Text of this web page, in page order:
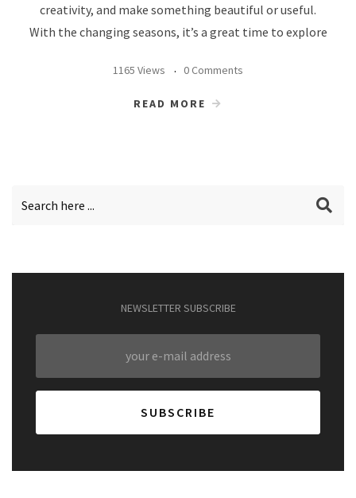
creativity, and make something beautiful or useful.
With the changing seasons, it’s a great time to explore
1165 Views 0 Comments
READ MORE
NEWSLETTER SUBSCRIBE